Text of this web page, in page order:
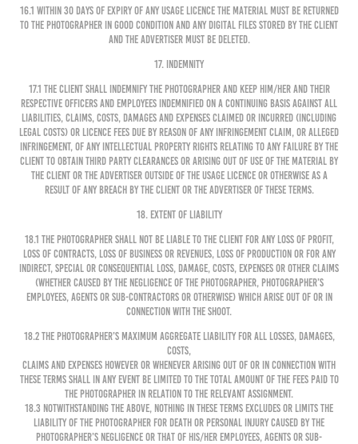
16.1 Within 30 days of expiry of any Usage Licence the Material must be returned
to the Photographer in good condition and any digital files stored by the Client
and the Advertiser must be deleted.
17. INDEMNITY
17.1 The Client shall indemnify the Photographer and keep him/her and their
respective officers and employees indemnified on a continuing basis against all
liabilities, claims, costs, damages and expenses claimed or incurred (including
legal costs) or licence fees due by reason of any infringement claim, or alleged
infringement, of any intellectual property rights relating to any failure by the
Client to obtain third party clearances or arising out of use of the Material by
the Client or the Advertiser outside of the Usage Licence or otherwise as a
result of any breach by the Client or the Advertiser of these terms.
18. EXTENT OF LIABILITY
18.1 The Photographer shall not be liable to the Client for any loss of profit,
loss of contracts, loss of business or revenues, loss of production or for any
indirect, special or consequential loss, damage, costs, expenses or other claims
(whether caused by the negligence of the Photographer, Photographer’s
employees, agents or sub-contractors or otherwise) which arise out of or in
connection with the shoot.
18.2 The Photographer’s maximum aggregate liability for all losses, damages,
costs,
claims and expenses however or whenever arising out of or in connection with
these Terms shall in any event be limited to the total amount of the fees paid to
the Photographer in relation to the relevant Assignment.
18.3 Notwithstanding the above, nothing in these terms excludes or limits the
liability of the Photographer for death or personal injury caused by the
Photographer’s negligence or that of his/her employees, agents or sub-